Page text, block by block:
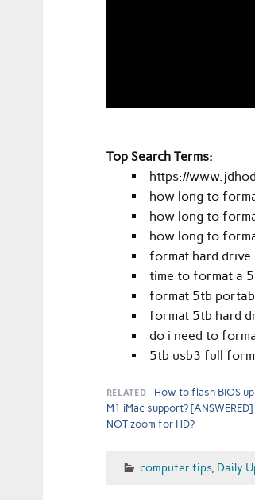
Top Search Terms:
https://
how long to
how long to
how long to
format hard drive
time to format a
format 5tb
format 5tb hard
do i need to
5tb usb3 full
RELATED How to flash BIOS
M1 iMac support? [ANSWERED]
NOT zoom for HD?
computer tips, Daily